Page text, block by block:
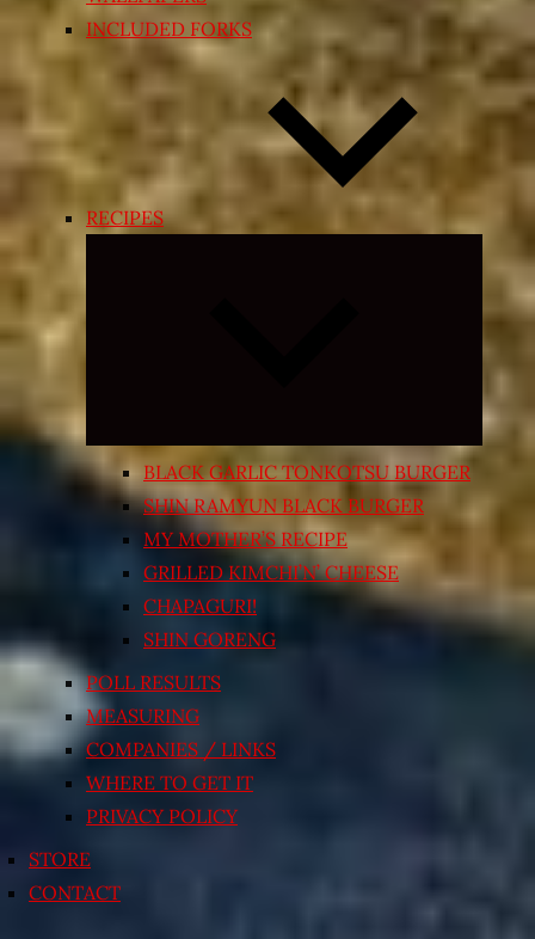
INCLUDED FORKS
RECIPES
Expand
menu
BLACK GARLIC TONKOTSU BURGER
SHIN RAMYUN BLACK BURGER
MY MOTHER’S RECIPE
GRILLED KIMCHI’N’ CHEESE
CHAPAGURI!
SHIN GORENG
POLL RESULTS
MEASURING
COMPANIES / LINKS
WHERE TO GET IT
PRIVACY POLICY
STORE
CONTACT